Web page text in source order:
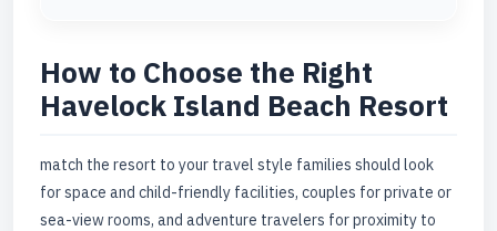
How to Choose the Right
Havelock Island Beach Resort
match the resort to your travel style families should look
for space and child-friendly facilities, couples for private or
sea-view rooms, and adventure travelers for proximity to